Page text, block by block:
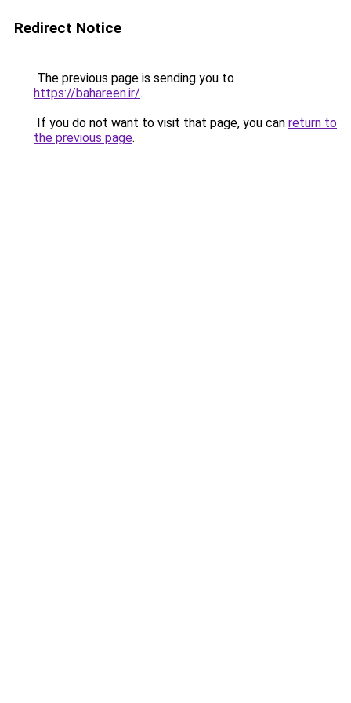
Redirect Notice
The previous page is sending you to
https://bahareen.ir/.
If you do not want to visit that page, you can return to
the previous page.